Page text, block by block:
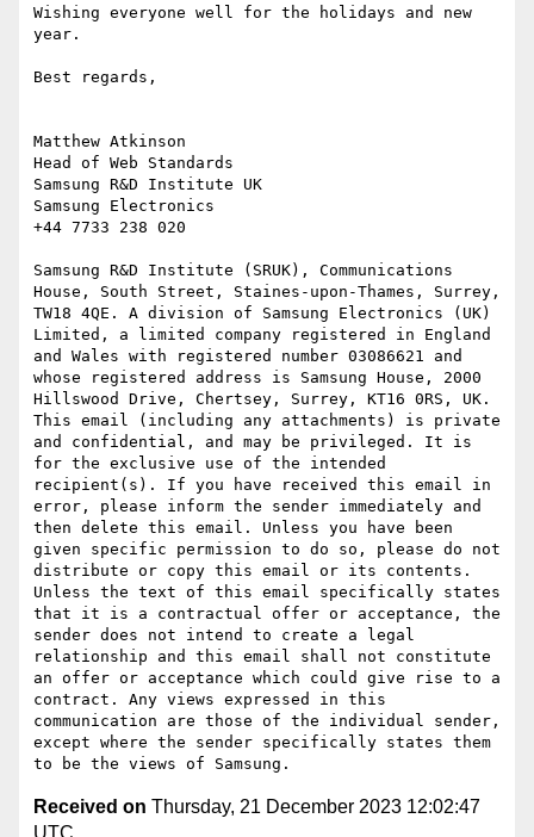
Wishing everyone well for the holidays and new
year.
Best regards,
Matthew Atkinson
Head of Web Standards
Samsung R&D Institute UK
Samsung Electronics
+44 7733 238 020
Samsung R&D Institute (SRUK), Communications
House, South Street, Staines-upon-Thames, Surrey,
TW18 4QE. A division of Samsung Electronics (UK)
Limited, a limited company registered in England
and Wales with registered number 03086621 and
whose registered address is Samsung House, 2000
Hillswood Drive, Chertsey, Surrey, KT16 0RS, UK.
This email (including any attachments) is private
and confidential, and may be privileged. It is
for the exclusive use of the intended
recipient(s). If you have received this email in
error, please inform the sender immediately and
then delete this email. Unless you have been
given specific permission to do so, please do not
distribute or copy this email or its contents.
Unless the text of this email specifically states
that it is a contractual offer or acceptance, the
sender does not intend to create a legal
relationship and this email shall not constitute
an offer or acceptance which could give rise to a
contract. Any views expressed in this
communication are those of the individual sender,
except where the sender specifically states them
Received on Thursday, 21 December 2023 12:02:47